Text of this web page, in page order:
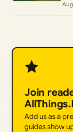
Join
Add us as a
guides show